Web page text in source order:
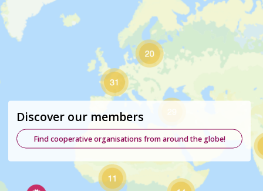
Discover our members
Find cooperative organisations from around the globe!